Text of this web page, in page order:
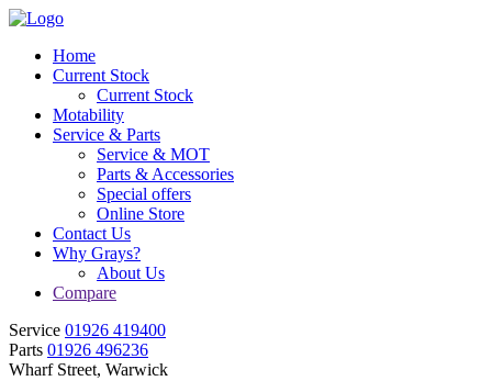
Home
Current Stock
Current Stock
Motability
Service & Parts
Service & MOT
Parts & Accessories
Special offers
Online Store
Contact Us
Why Grays?
About Us
Compare
Service 01926 419400
Parts 01926 496236
Wharf Street, Warwick